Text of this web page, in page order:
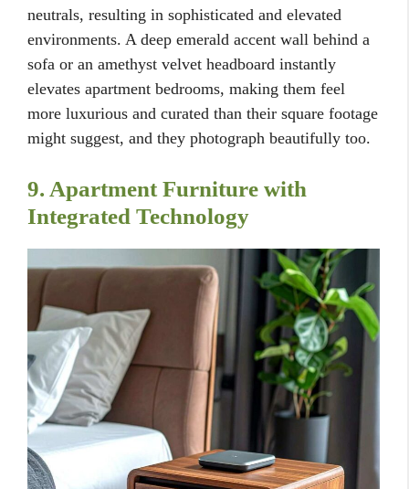
neutrals, resulting in sophisticated and elevated
environments. A deep emerald accent wall behind a
sofa or an amethyst velvet headboard instantly
elevates apartment bedrooms, making them feel
more luxurious and curated than their square footage
might suggest, and they photograph beautifully too.
9. Apartment Furniture with
Integrated Technology